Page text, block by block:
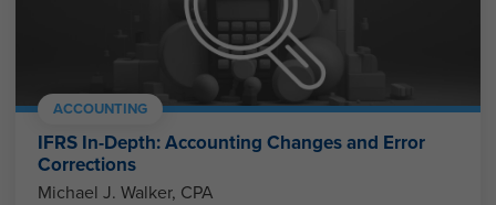
ACCOUNTING
IFRS In-Depth: Accounting Changes and Error
Corrections
Michael J. Walker, CPA